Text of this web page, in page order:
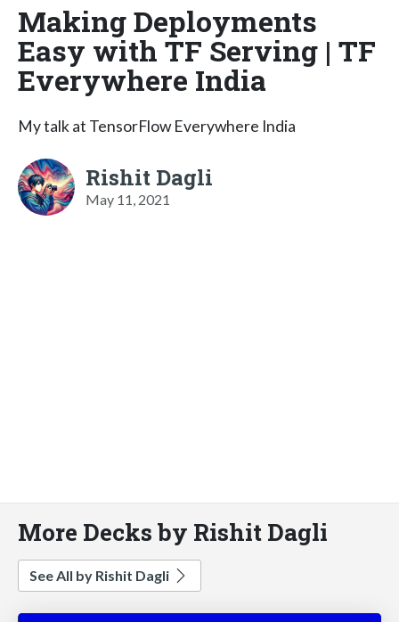
Making Deployments
Easy with TF Serving | TF
Everywhere India
My talk at TensorFlow Everywhere India
Rishit Dagli
May 11, 2021
More Decks by Rishit Dagli
See All by Rishit Dagli